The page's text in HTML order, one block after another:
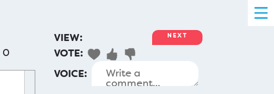
0
VIEW: NEXT
VOTE:
VOICE: